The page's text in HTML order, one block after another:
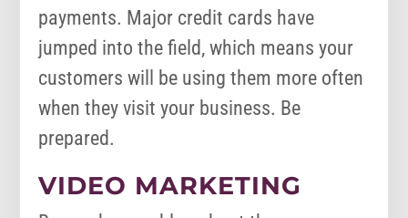
payments. Major credit cards have
jumped into the field, which means your
customers will be using them more often
when they visit your business. Be
prepared.
VIDEO MARKETING